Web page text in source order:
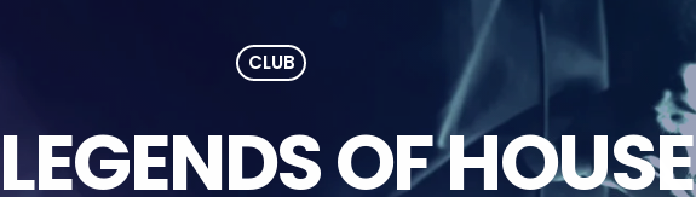
CLUB
OF HOUSE